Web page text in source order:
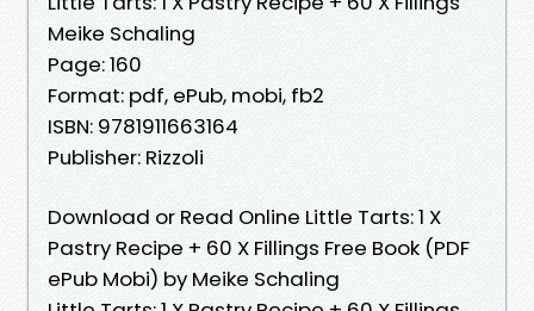
Meike Schaling
Page: 160
Format: pdf, ePub, mobi, fb2
ISBN: 9781911663164
Publisher: Rizzoli
Download or Read Online Little Tarts: 1 X
Pastry Recipe + 60 X Fillings Free Book (PDF
ePub Mobi) by Meike Schaling